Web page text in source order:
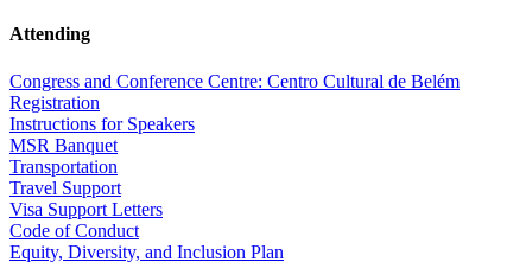
Attending
Congress and Conference Centre: Centro Cultural de Belém
Registration
Instructions for Speakers
MSR Banquet
Transportation
Travel Support
Visa Support Letters
Code of Conduct
Equity, Diversity, and Inclusion Plan